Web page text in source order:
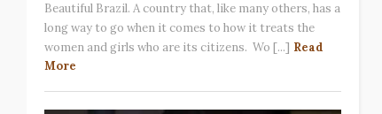
Beautiful Brazil. A country that, like many others, has a
long way to go when it comes to how it treats the
women and girls who are its citizens. Wo [...] Read
More